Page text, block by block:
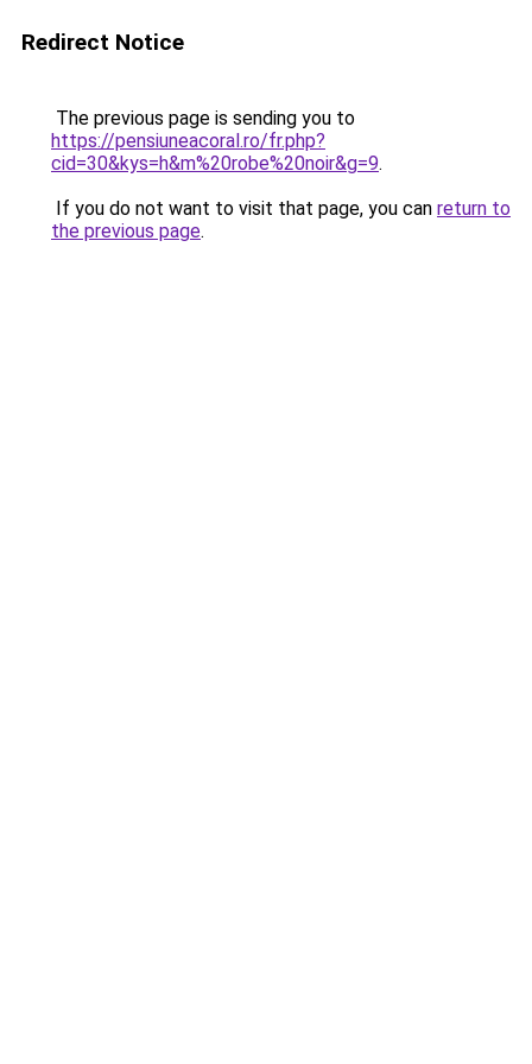
Redirect Notice
The previous page is sending you to
https://pensiuneacoral.ro/fr.php?
cid=30&kys=h&m%20robe%20noir&g=9.
If you do not want to visit that page, you can return to
the previous page.